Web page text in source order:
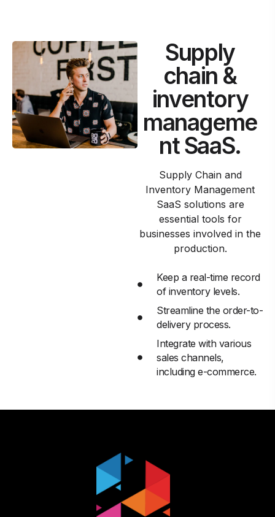
Supply
chain &
inventory
manageme
nt SaaS.
Supply Chain and
Inventory Management
SaaS solutions are
essential tools for
businesses involved in the
production.
Keep a real-time record
of inventory levels.
Streamline the order-to-
delivery process.
Integrate with various
sales channels,
including e-commerce.